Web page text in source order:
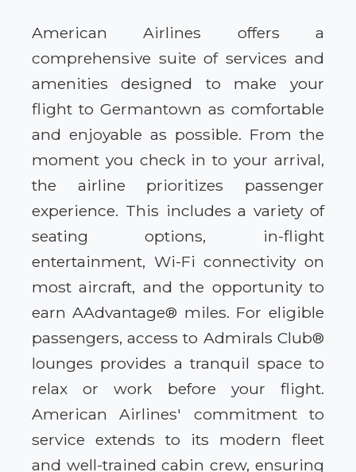
American Airlines offers a
comprehensive suite of services and
amenities designed to make your
flight to Germantown as comfortable
and enjoyable as possible. From the
moment you check in to your arrival,
the airline prioritizes passenger
experience. This includes a variety of
seating options, in-flight
entertainment, Wi-Fi connectivity on
most aircraft, and the opportunity to
earn AAdvantage® miles. For eligible
passengers, access to Admirals Club®
lounges provides a tranquil space to
relax or work before your flight.
American Airlines' commitment to
service extends to its modern fleet
and well-trained cabin crew, ensuring